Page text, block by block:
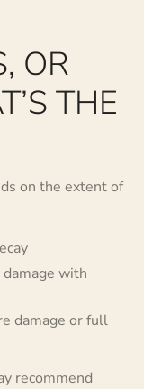
OR
THE
on the extent of
with
damage or full
recommend